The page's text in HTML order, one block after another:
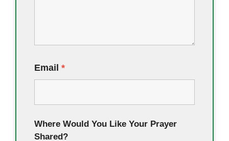
Email *
Where Would You Like Your Prayer
Shared?